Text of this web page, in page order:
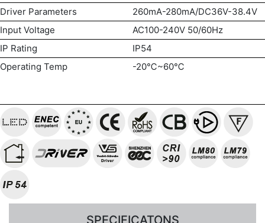
Driver Parameters
260mA-280mA/DC36V-38.4V
Input Voltage
AC100-240V 50/60Hz
IP Rating
IP54
Operating Temp
-20℃~60℃
SPECIFICATONS